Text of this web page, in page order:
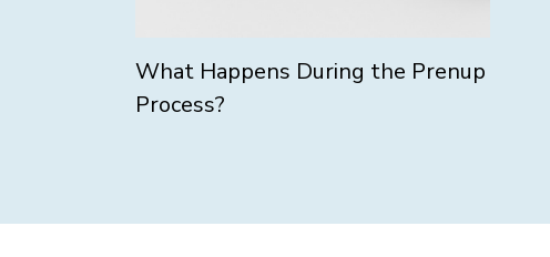
What Happens During the Prenup
Process?